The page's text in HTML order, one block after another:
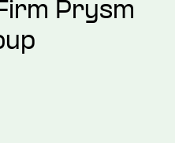
Prysm